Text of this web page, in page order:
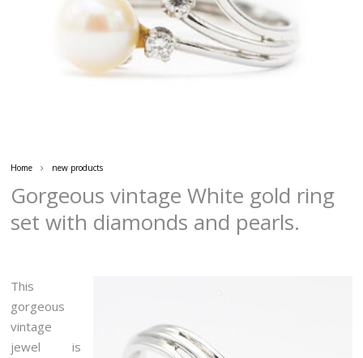
Home new products
Gorgeous vintage White gold ring
set with diamonds and pearls.
This
gorgeous
vintage
jewel is